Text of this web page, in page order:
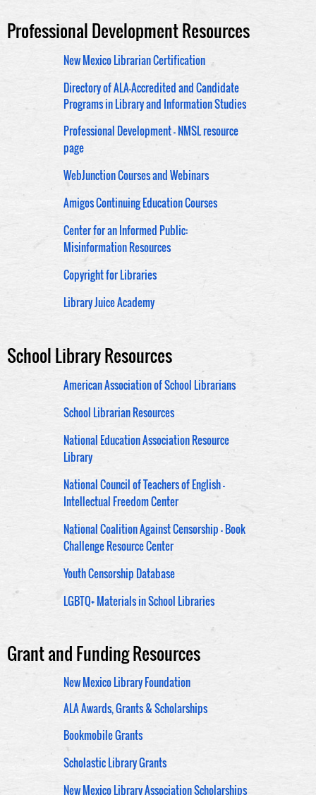
Professional Development Resources
New Mexico Librarian Certification
Directory of ALA-Accredited and Candidate
Programs in Library and Information Studies
Professional Development - NMSL resource
page
WebJunction Courses and Webinars
Amigos Continuing Education Courses
Center for an Informed Public:
Misinformation Resources
Copyright for Libraries
Library Juice Academy
School Library Resources
American Association of School Librarians
School Librarian Resources
National Education Association Resource
Library
National Council of Teachers of English -
Intellectual Freedom Center
National Coalition Against Censorship - Book
Challenge Resource Center
Youth Censorship Database
LGBTQ+ Materials in School Libraries
Grant and Funding Resources
New Mexico Library Foundation
ALA Awards, Grants & Scholarships
Bookmobile Grants
Scholastic Library Grants
New Mexico Library Association Scholarships